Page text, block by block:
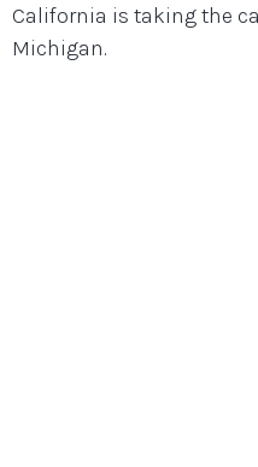
California is taking the
Michigan.